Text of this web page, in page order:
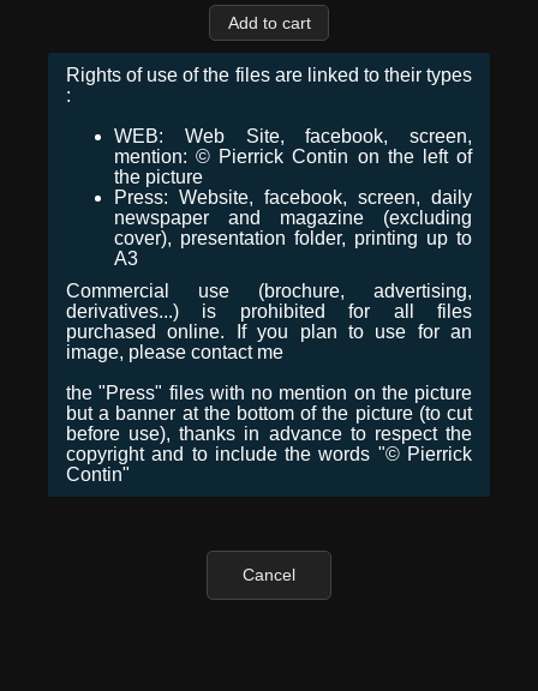
Rights of use of the files are linked to their types
:
WEB: Web Site, facebook, screen,
mention: © Pierrick Contin on the left of
the picture
Press: Website, facebook, screen, daily
newspaper and magazine (excluding
cover), presentation folder, printing up to
A3
Commercial use (brochure, advertising,
derivatives...) is prohibited for all files
purchased online. If you plan to use for an
image, please contact me
the "Press" files with no mention on the picture
but a banner at the bottom of the picture (to cut
before use), thanks in advance to respect the
copyright and to include the words "© Pierrick
Contin"
Cancel